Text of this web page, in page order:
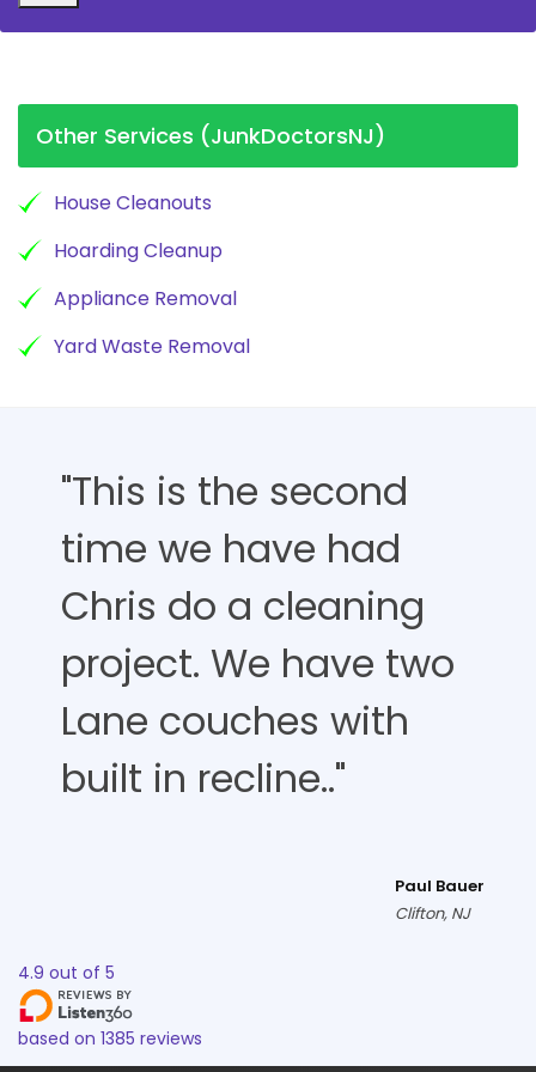
Other Services (JunkDoctorsNJ)
House Cleanouts
Hoarding Cleanup
Appliance Removal
Yard Waste Removal
"This is the second
time we have had
Chris do a cleaning
project. We have two
Lane couches with
built in recline.."
Paul Bauer
Clifton, NJ
4.9 out of 5
based on 1385 reviews